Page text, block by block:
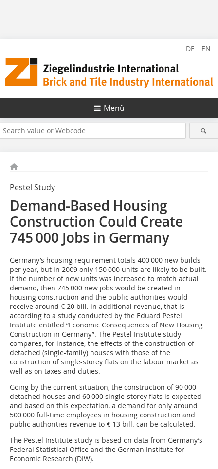
DE EN
Menü
Pestel Study
Demand-Based Housing
Construction Could Create
745 000 Jobs in Germany
Germany’s housing re­quire­ment totals 400 000 new builds
per year, but in 2009 only 150 000 units are likely to be built.
If the number of new units was increased to match actual
demand, then 745 000 new jobs would be created in
housing construction and the public authorities would
receive around € 20 bill. in additional revenue, that is
according to a study conducted by the Eduard Pestel
Institute entitled “Economic Consequences of New Housing
Construction in Germany”. The Pestel Institute study
compares, for instance, the effects of the construction of
detached (single-family) houses with those of the
construction of single-storey flats on the labour market as
well as on taxes and duties.
Going by the current situation, the construction of 90 000
detached houses and 60 000 single-storey flats is expected
and based on this expectation, a demand for only around
500 000 full-time employees in housing construction and
public authorities revenue to € 13 bill. can be calculated.
The Pestel Institute study is based on data from Germany’s
Federal Statistical Office and the German Institute for
Economic Research (DIW).